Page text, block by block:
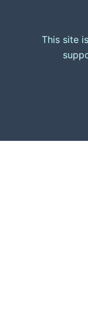
This site